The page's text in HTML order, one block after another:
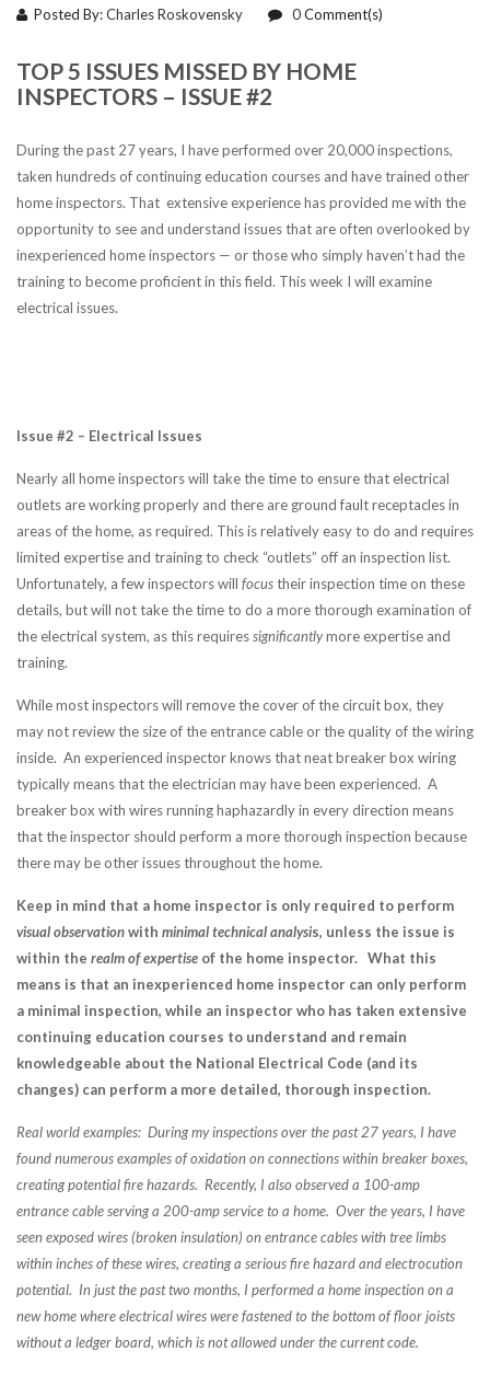
Posted By:Charles Roskovensky 0Comment(s)
TOP 5 ISSUES MISSED BY HOME
INSPECTORS – ISSUE #2
During the past 27 years, I have performed over 20,000 inspections,
taken hundreds of continuing education courses and have trained other
home inspectors. That extensive experience has provided me with the
opportunity to see and understand issues that are often overlooked by
inexperienced home inspectors — or those who simply haven’t had the
training to become proficient in this field. This week I will examine
electrical issues.
Issue #2 – Electrical Issues
Nearly all home inspectors will take the time to ensure that electrical
outlets are working properly and there are ground fault receptacles in
areas of the home, as required. This is relatively easy to do and requires
limited expertise and training to check “outlets” off an inspection list.
Unfortunately, a few inspectors will focustheir inspection time on these
details, but will not take the time to do a more thorough examination of
the electrical system, as this requiressignificantlymore expertise and
training.
While most inspectors will remove the cover of the circuit box, they
may not review the size of the entrance cable or the quality of the wiring
inside. An experienced inspector knows that neat breaker box wiring
typically means that the electrician may have been experienced. A
breaker box with wires running haphazardly in every direction means
that the inspector should perform a more thorough inspection because
there may be other issues throughout the home.
Keep in mind that a home inspector is only required to perform
visual observationwith minimal technical analysis, unless the issue is
within the realm of expertise of the home inspector. What this
means is that an inexperienced home inspector can only perform
a minimal inspection, while an inspector who has taken extensive
continuing education courses to understand and remain
knowledgeable about the National Electrical Code (and its
changes) can perform a more detailed, thorough inspection.
Real world examples: During my inspections over the past 27 years, I have
found numerous examples of oxidation on connections within breaker boxes,
creating potential fire hazards. Recently, I also observed a 100-amp
entrance cable serving a 200-amp service to a home. Over the years, I have
seen exposed wires (broken insulation) on entrance cables with tree limbs
within inches of these wires, creating a serious fire hazard and electrocution
potential. In just the past two months, I performed a home inspection on a
new home where electrical wires were fastened to the bottom of floor joists
without a ledger board, which is not allowed under the current code.